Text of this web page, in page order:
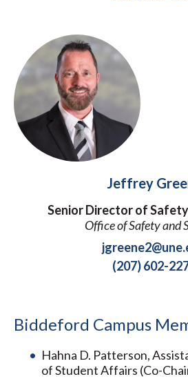
Jeffrey
Senior Director of
Office of Safety and
(207) 602-
Biddeford Campus
Hahna D. Patterson,
of Student Affairs (Co-